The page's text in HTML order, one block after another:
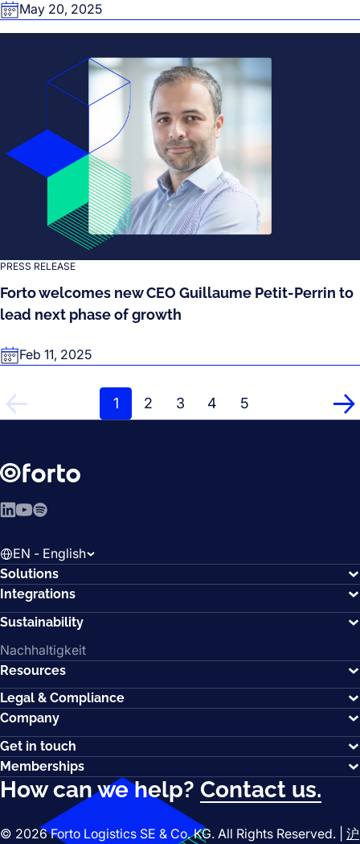
May 20, 2025
PRESS RELEASE
Forto welcomes new CEO Guillaume Petit-Perrin to
lead next phase of growth
Feb 11, 2025
1 2 3 4 5
LinkedIn
YouTube
Spotify
EN - English
Solutions
Integrations
Sustainability
Nachhaltigkeit
Resources
Legal & Compliance
Company
Get in touch
Memberships
How can we help? Contact us.
© 2026 Forto Logistics SE & Co. KG. All Rights Reserved. | 沪